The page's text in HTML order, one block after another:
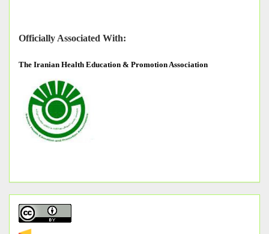
Officially Associated With:
The Iranian Health Education & Promotion Association